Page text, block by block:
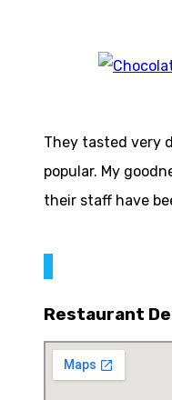
They tasted very
popular. My
their staff have
Restaurant